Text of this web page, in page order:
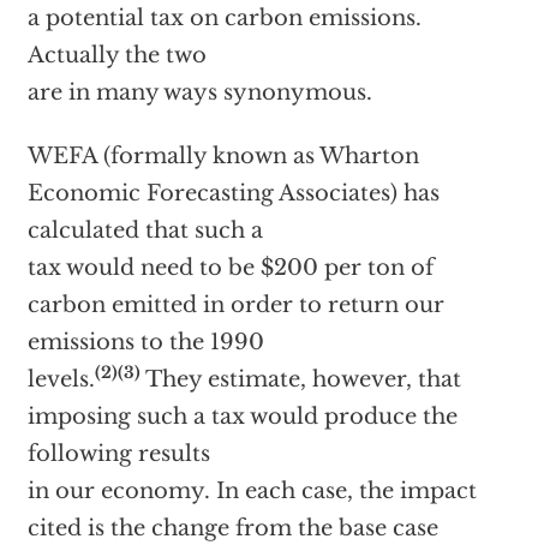
a potential tax on carbon emissions.
Actually the two
are in many ways synonymous.
WEFA (formally known as Wharton
Economic Forecasting Associates) has
calculated that such a
tax would need to be $200 per ton of
carbon emitted in order to return our
emissions to the 1990
levels.(2)(3)They estimate, however, that
imposing such a tax would produce the
following results
in our economy. In each case, the impact
cited is the change from the base case